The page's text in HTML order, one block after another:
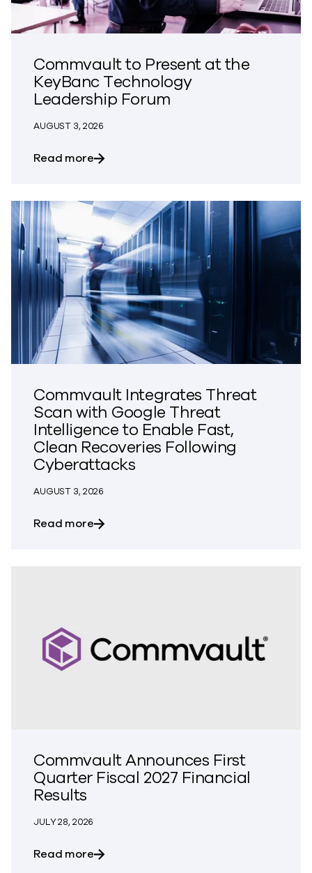
Commvault to Present at the
KeyBanc Technology
Leadership Forum
AUGUST 3, 2026
Read moreabout Commvault to Present at the
Commvault Integrates Threat
Scan with Google Threat
Intelligence to Enable Fast,
Clean Recoveries Following
Cyberattacks
AUGUST 3, 2026
Read moreabout Commvault Integrates Threat
Commvault Announces First
Quarter Fiscal 2027 Financial
Results
JULY 28, 2026
Read moreabout Commvault Announces First